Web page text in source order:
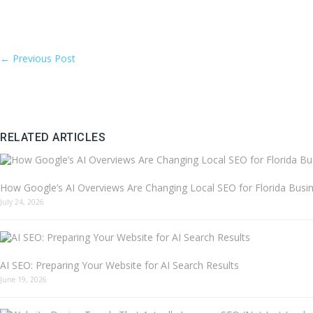
← Previous Post
RELATED ARTICLES
How Google’s AI Overviews Are Changing Local SEO for Florida
July 24, 2026
AI SEO: Preparing Your Website for AI Search Results
June 19, 2026